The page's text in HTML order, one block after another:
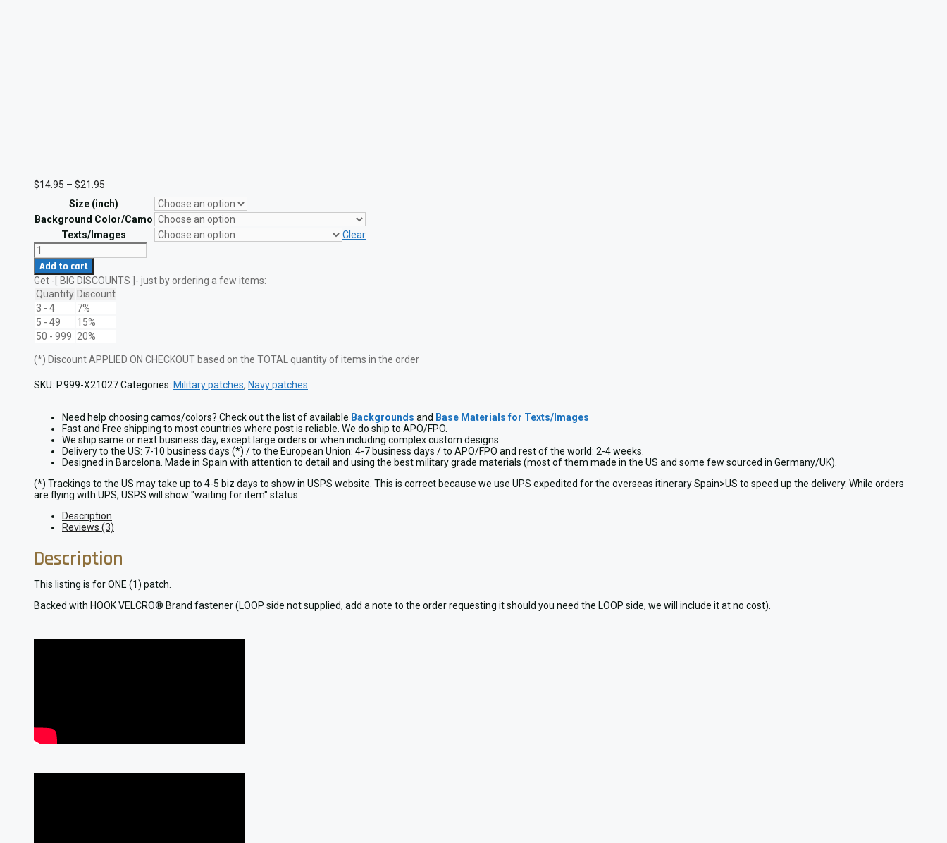
$14.95 – $21.95
$14.95
through
Size (inch)
Background Color/Camo
Texts/Images
Clear
US
Navy
Officer
Crest
Laser
Patch
quantity
Add to cart
Get -[ BIG DISCOUNTS ]- just by ordering a few items:
Quantity Discount
3 - 4
7%
5 - 49
15%
50 - 999 20%
(*) Discount APPLIED ON CHECKOUT based on the TOTAL quantity of items in the order
SKU: P.999-X21027Categories: Military patches, Navy patches
Need help choosing camos/colors? Check out the list of available Backgrounds and Base Materials for Texts/Images
Fast and Free shipping to most countries where post is reliable. We do ship to APO/FPO.
We ship same or next business day, except large orders or when including complex custom designs.
Delivery to the US: 7-10 business days (*) / to the European Union: 4-7 business days / to APO/FPO and rest of the world: 2-4 weeks.
Designed in Barcelona. Made in Spain with attention to detail and using the best military grade materials (most of them made in the US and some few sourced in Germany/UK).
(*) Trackings to the US may take up to 4-5 biz days to show in USPS website. This is correct because we use UPS expedited for the overseas itinerary Spain>US to speed up the delivery. While orders
are flying with UPS, USPS will show "waiting for item" status.
Description
Reviews (3)
Description
This listing is for ONE (1) patch.
Backed with HOOK VELCRO® Brand fastener (LOOP side not supplied, add a note to the order requesting it should you need the LOOP side, we will include it at no cost).